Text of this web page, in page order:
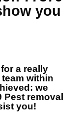
you
a really
within
we
Pest removal
you!